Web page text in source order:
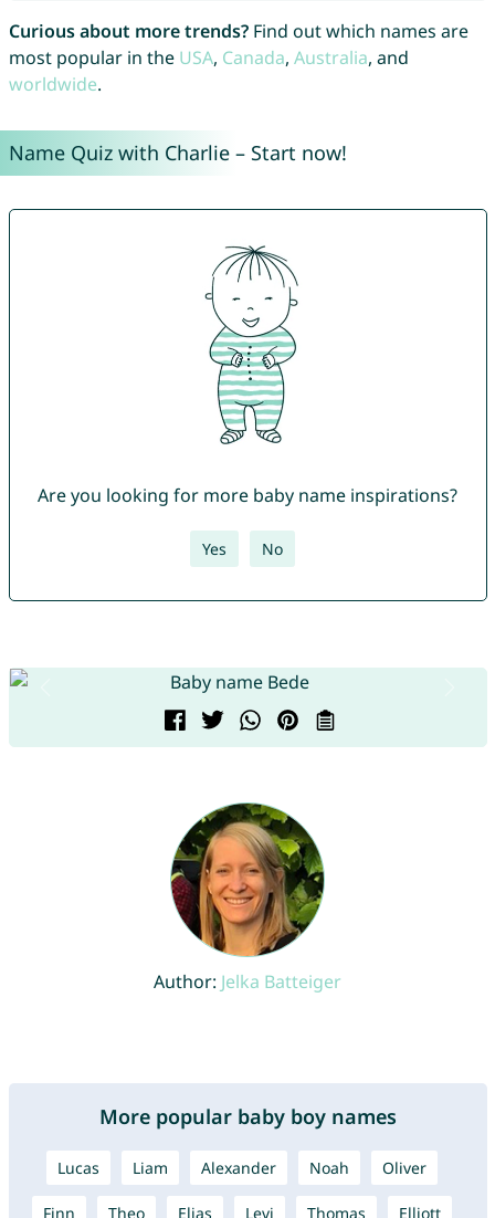
Curious about more trends?Find out which names are
most popular in the USA, Canada, Australia, and
worldwide.
Name Quiz with Charlie – Start now!
Are you looking for more baby name inspirations?
Yes No
Author: Jelka Batteiger
More popular baby boy names
Lucas Liam Alexander Noah Oliver
Finn Theo Elias Levi Thomas Elliott